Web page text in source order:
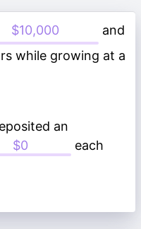
and
while growing at a
an
each